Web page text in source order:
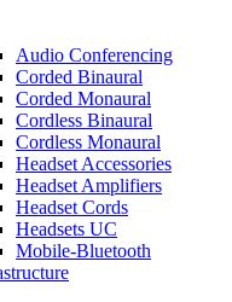
Audio Conferencing
Corded Binaural
Corded Monaural
Cordless Binaural
Cordless Monaural
Headset Accessories
Headset Amplifiers
Headset Cords
Headsets UC
Mobile-Bluetooth